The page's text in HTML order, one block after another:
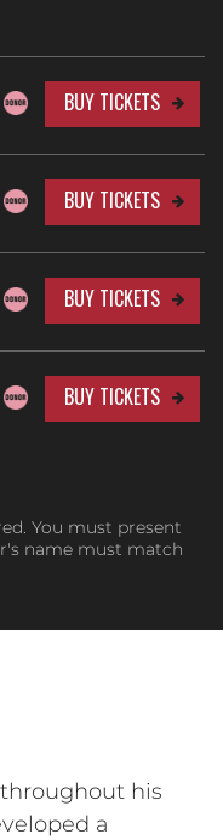
BUY TICKETS
BUY TICKETS
BUY TICKETS
BUY TICKETS
You must present
name must match
his
a